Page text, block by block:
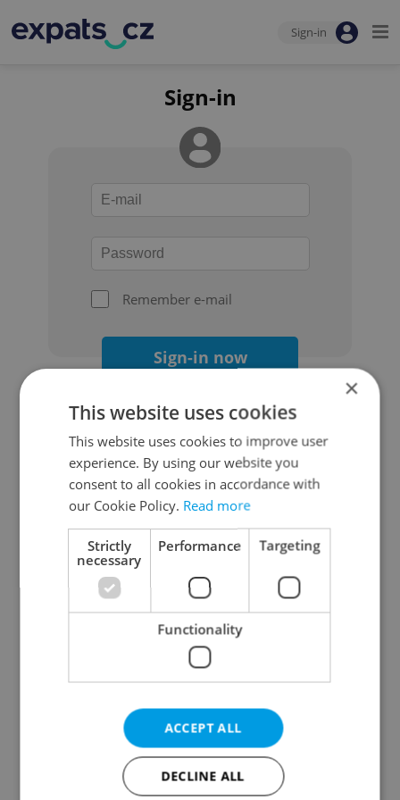
Sign-in
Sign-in
Remember e-mail
Sign-in now
Continue with Google
Continue with Apple
Continue with Seznam
Continue with Facebook
Create a new e-mail account
×
This website uses cookies
This website uses cookies to improve user
experience. By using our website you
consent to all cookies in accordance with
our Cookie Policy. Read more
Strictly
necessary
Performance Targeting
Functionality
ACCEPT ALL
DECLINE ALL